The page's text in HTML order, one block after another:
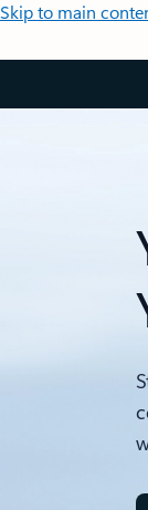
Skip to main